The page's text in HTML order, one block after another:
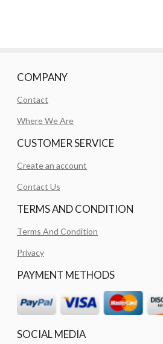
COMPANY
Contact
Where We Are
CUSTOMER SERVICE
Create an account
Contact Us
TERMS AND CONDITION
Terms And Condition
Privacy
PAYMENT METHODS
SOCIAL MEDIA